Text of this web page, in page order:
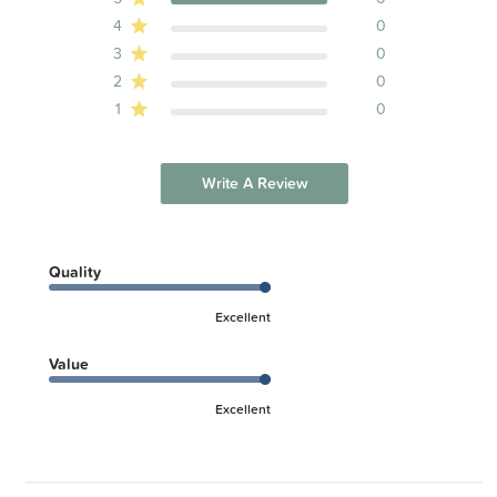
4
0
3
0
2
0
1
0
Write A Review
Quality
Excellent
Value
Excellent